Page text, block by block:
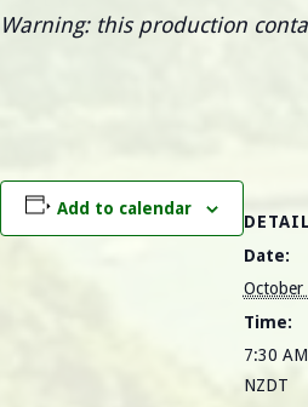
Warning: this production
Add to calendar
Date:
Time:
7:30
NZDT